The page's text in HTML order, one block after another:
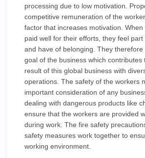
processing due to low motivation.
competitive remuneration of the
factor that increases motivation. When
paid well for their efforts, they feel
and have of belonging. They therefore
goal of the business which contributes
result of this global business with
operations. The safety of the workers
important consideration of any
dealing with dangerous products like
ensure that the workers are provided
during work. The fire safety
safety measures work together to
working environment.